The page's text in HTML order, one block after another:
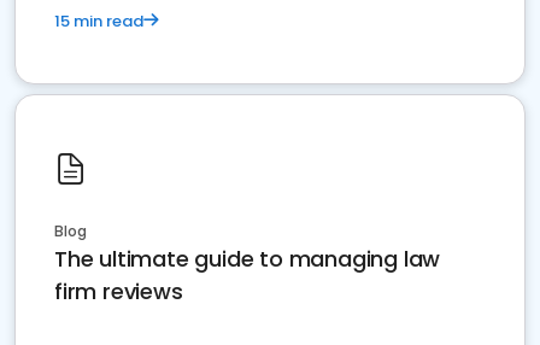
15 min read
Blog
The ultimate guide to managing law
firm reviews